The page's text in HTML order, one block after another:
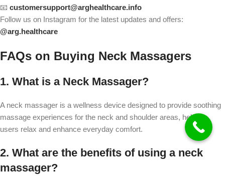
📧 customersupport@arghealthcare.info
Follow us on Instagram for the latest updates and offers:
@arg.healthcare
FAQs on Buying Neck Massagers
1. What is a Neck Massager?
A neck massager is a wellness device designed to provide soothing
massage experiences for the neck and shoulder areas, helping
users relax and enhance everyday comfort.
2. What are the benefits of using a neck
massager?